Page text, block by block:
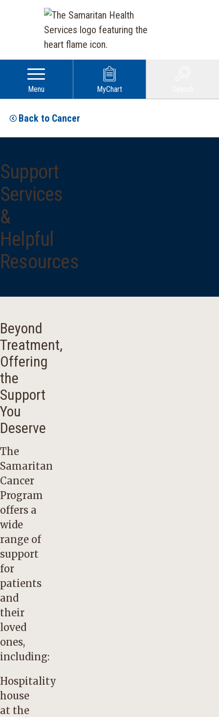
Menu MyChart
Back to Cancer
Support
Services
&
Helpful
Resources
Beyond
Treatment,
Offering
the
Support
You
Deserve
The
Samaritan
Cancer
Program
offers a
wide
range of
support
for
patients
and
their
loved
ones,
including:
Hospitality
house
at the